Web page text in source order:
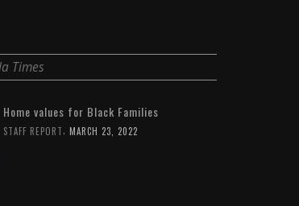
Times
Home values for Black Families
STAFF REPORT MARCH 23, 2022